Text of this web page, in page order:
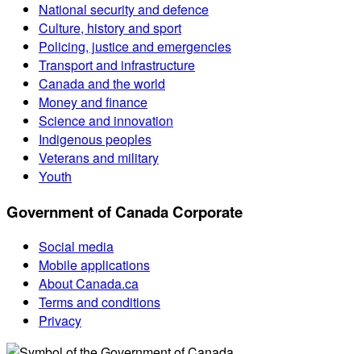
National security and defence
Culture, history and sport
Policing, justice and emergencies
Transport and infrastructure
Canada and the world
Money and finance
Science and innovation
Indigenous peoples
Veterans and military
Youth
Government of Canada Corporate
Social media
Mobile applications
About Canada.ca
Terms and conditions
Privacy